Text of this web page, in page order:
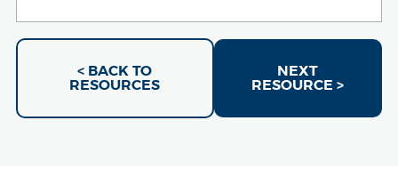
< BACK TO
RESOURCES
NEXT
RESOURCE >